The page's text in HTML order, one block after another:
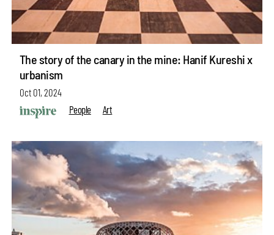
The story of the canary in the mine: Hanif Kureshi x
urbanism
Oct 01, 2024
People
Art